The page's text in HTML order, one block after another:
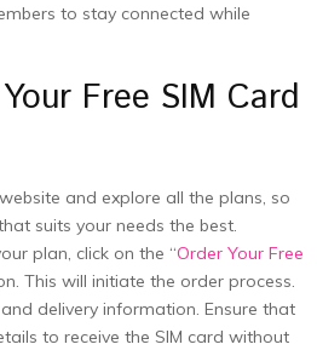
to stay connected while
Free SIM Card
and explore all the plans, so
suits your needs the best.
plan, click on the “Order Your Free
This will initiate the order process.
delivery information. Ensure that
to receive the SIM card without